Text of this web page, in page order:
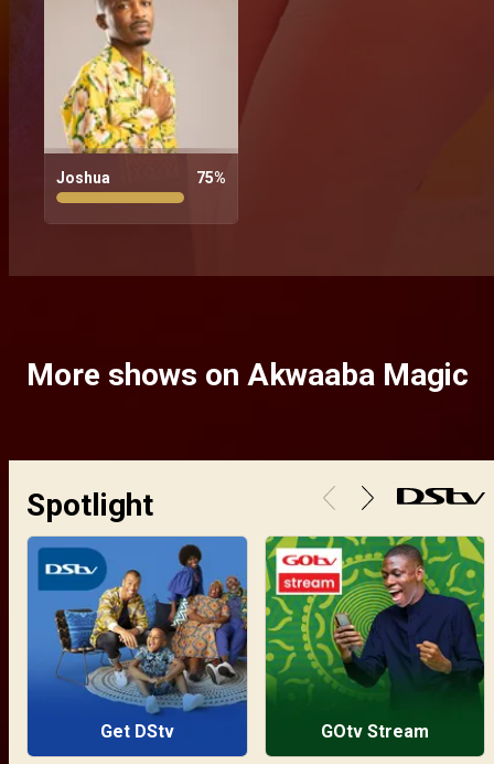
Joshua 75%
More shows on Akwaaba Magic
Spotlight
Get DStv GOtv Stream